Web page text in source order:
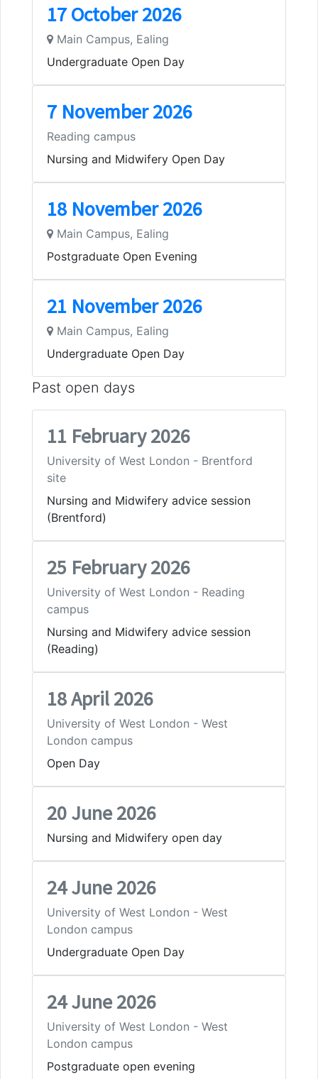
17 October 2026
Main Campus, Ealing
Undergraduate Open Day
7 November 2026
Reading campus
Nursing and Midwifery Open Day
18 November 2026
Main Campus, Ealing
Postgraduate Open Evening
21 November 2026
Main Campus, Ealing
Undergraduate Open Day
Past open days
11 February 2026
University of West London - Brentford
site
Nursing and Midwifery advice session
(Brentford)
25 February 2026
University of West London - Reading
campus
Nursing and Midwifery advice session
(Reading)
18 April 2026
University of West London - West
London campus
Open Day
20 June 2026
Nursing and Midwifery open day
24 June 2026
University of West London - West
London campus
Undergraduate Open Day
24 June 2026
University of West London - West
London campus
Postgraduate open evening